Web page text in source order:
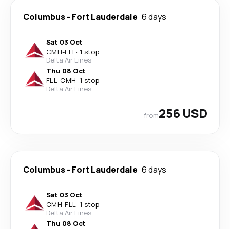
Columbus- Fort Lauderdale 6 days
Sat 03 Oct
CMH-FLL· 1 stop
Delta Air Lines
Thu 08 Oct
FLL-CMH· 1 stop
Delta Air Lines
from256 USD
Columbus- Fort Lauderdale 6 days
Sat 03 Oct
CMH-FLL· 1 stop
Delta Air Lines
Thu 08 Oct